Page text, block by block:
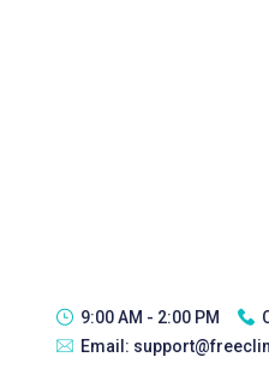
9:00 AM - 2:00 PM
Email: